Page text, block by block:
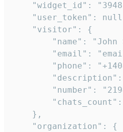
"widget_id":
"user_token":
    "visitor": {
"name": "John
"email":
"phone":
"number":
    },
    "organization": {